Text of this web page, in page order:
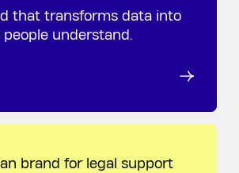
that transforms data into
people understand.
brand for legal support